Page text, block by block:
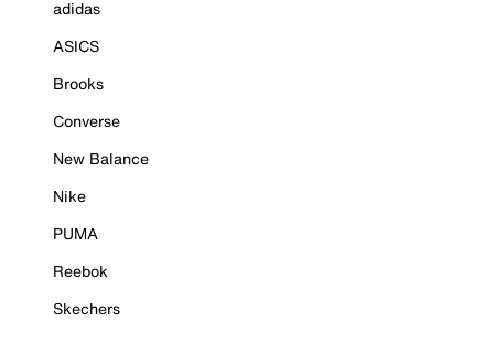
adidas
ASICS
Brooks
Converse
New Balance
Nike
PUMA
Reebok
Skechers